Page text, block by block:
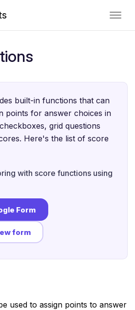
built-in functions that can
points for answer choices in
grid questions
Here's the list of score
with score functions using
Form
form
used to assign points to answer